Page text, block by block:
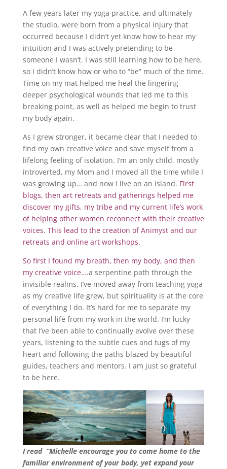
A few years later my yoga practice, and ultimately
the studio, were born from a physical injury that
occurred because I didn’t yet know how to hear my
intuition and I was actively pretending to be
someone I wasn’t. I was still learning how to be here,
so I didn’t know how or who to “be” much of the time.
Time on my mat helped me heal the lingering
deeper psychological wounds that led me to this
breaking point, as well as helped me begin to trust
my body again.
As I grew stronger, it became clear that I needed to
find my own creative voice and save myself from a
lifelong feeling of isolation. I’m an only child, mostly
introverted, my Mom and I moved all the time while I
was growing up… and now I live on an island. First
blogs, then art retreats and gatherings helped me
discover my gifts, my tribe and my current life’s work
of helping other women reconnect with their creative
voices. This lead to the creation of Animyst and our
retreats and online art workshops.
So first I found my breath, then my body, and then
my creative voice….a serpentine path through the
invisible realms. I’ve moved away from teaching yoga
as my creative life grew, but spirituality is at the core
of everything I do. It’s hard for me to separate my
personal life from my work in the world. I’m lucky
that I’ve been able to continually evolve over these
years, listening to the subtle cues and tugs of my
heart and following the paths blazed by beautiful
guides, teachers and mentors. I am just so grateful
to be here.
I read “Michelle encourage you to come home to the
familiar environment of your body, yet expand your